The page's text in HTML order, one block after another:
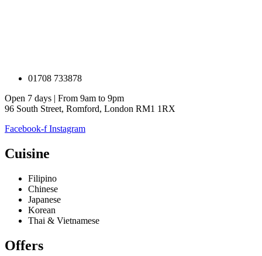
01708 733878
Open 7 days | From 9am to 9pm
96 South Street, Romford, London RM1 1RX
Facebook-f Instagram
Cuisine
Filipino
Chinese
Japanese
Korean
Thai & Vietnamese
Offers